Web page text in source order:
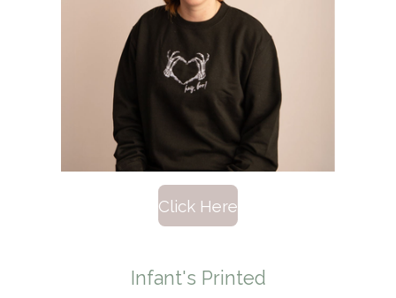
Click Here
Infant's Printed